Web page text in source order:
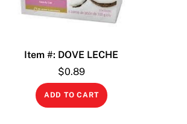
Item #: DOVE LECHE
$0.89
ADD TO CART